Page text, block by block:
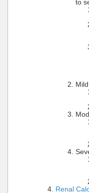
to
Mild
Renal